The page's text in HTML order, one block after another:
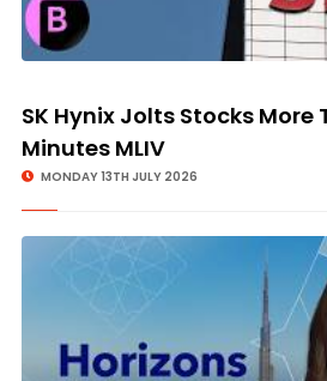
SK Hynix Jolts Stocks More
Minutes MLIV
MONDAY 13TH JULY 2026